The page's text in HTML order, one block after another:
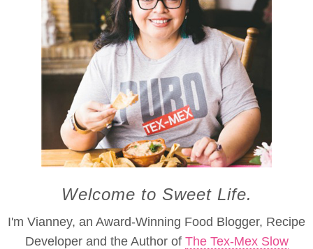
Welcome to Sweet Life.
I'm Vianney, an Award-Winning Food Blogger, Recipe
Developer and the Author of The Tex-Mex Slow